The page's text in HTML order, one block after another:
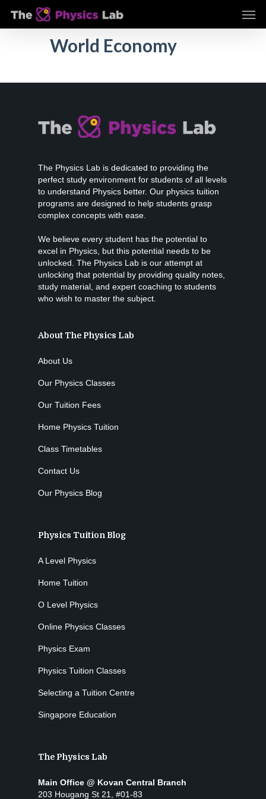
main
World Economy
The Physics Lab is dedicated to providing the
perfect study environment for students of all levels
to understand Physics better. Our physics tuition
programs are designed to help students grasp
complex concepts with ease.
We believe every student has the potential to
excel in Physics, but this potential needs to be
unlocked. The Physics Lab is our attempt at
unlocking that potential by providing quality notes,
study material, and expert coaching to students
who wish to master the subject.
About The Physics Lab
About Us
Our Physics Classes
Our Tuition Fees
Home Physics Tuition
Class Timetables
Contact Us
Our Physics Blog
Physics Tuition Blog
A Level Physics
Home Tuition
O Level Physics
Online Physics Classes
Physics Exam
Physics Tuition Classes
Selecting a Tuition Centre
Singapore Education
The Physics Lab
Main Office @ Kovan Central Branch
203 Hougang St 21, #01-83